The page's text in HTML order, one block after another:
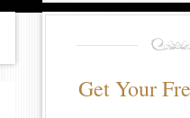
Get Your